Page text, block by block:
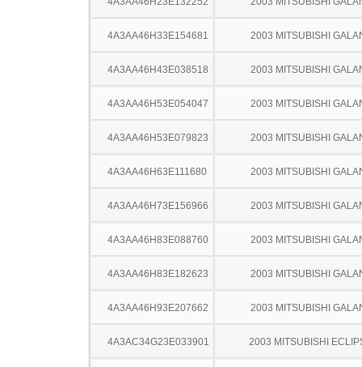
4A3AA46H33E154681 2003 MITSUBISHI
4A3AA46H43E038518 2003 MITSUBISHI
4A3AA46H53E054047 2003 MITSUBISHI
4A3AA46H53E079823 2003 MITSUBISHI
4A3AA46H63E111680 2003 MITSUBISHI
4A3AA46H73E156966 2003 MITSUBISHI
4A3AA46H83E088760 2003 MITSUBISHI
4A3AA46H83E182623 2003 MITSUBISHI
4A3AA46H93E207662 2003 MITSUBISHI
4A3AC34G23E033901 2003 MITSUBISHI